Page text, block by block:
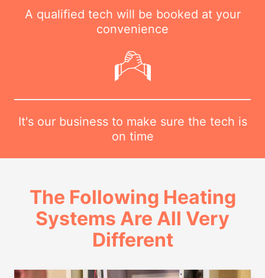
A qualified tech will be booked at your
convenience
It's our business to make sure the tech is
on time
The Following Heating
Systems Are All Very
Different